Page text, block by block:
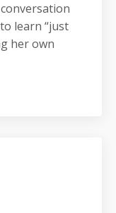
learn “just
her own